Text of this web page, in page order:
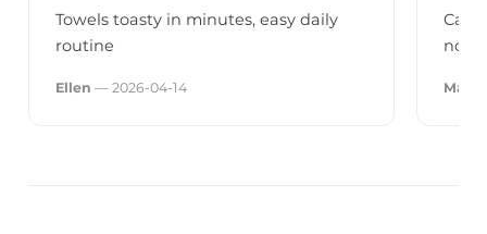
Towels toasty in minutes, easy daily
routine
Ellen — 2026-04-14